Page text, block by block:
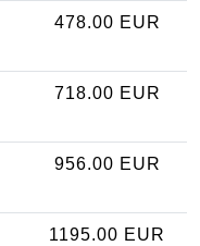
478.00 EUR
718.00 EUR
956.00 EUR
1195.00 EUR